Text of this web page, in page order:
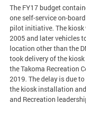
The FY17 budget
one self-service on-
pilot initiative. The
2005 and later vehicles
location other than the
took delivery of the
the Takoma Recreation
2019. The delay is due
the kiosk installation
and Recreation